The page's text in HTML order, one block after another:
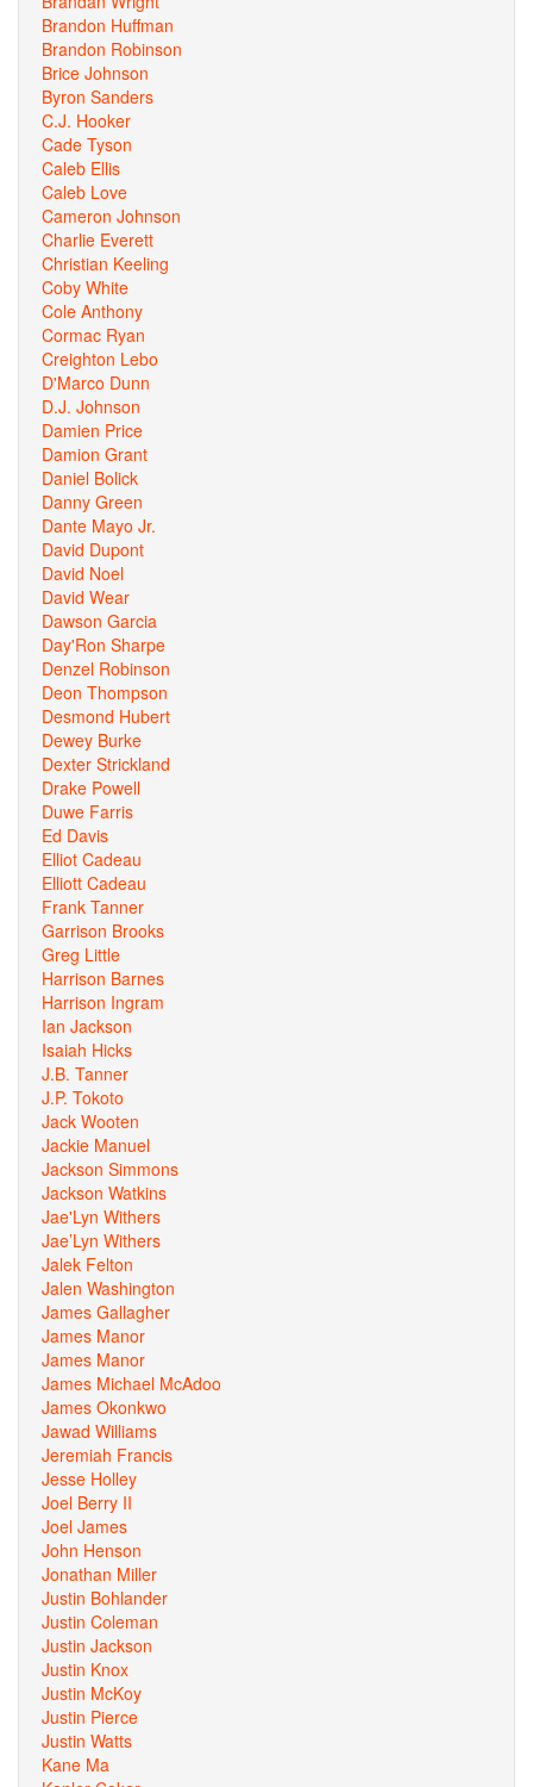
Brandon Huffman
Brandon Robinson
Brice Johnson
Byron Sanders
C.J. Hooker
Cade Tyson
Caleb Ellis
Caleb Love
Cameron Johnson
Charlie Everett
Christian Keeling
Coby White
Cole Anthony
Cormac Ryan
Creighton Lebo
D'Marco Dunn
D.J. Johnson
Damien Price
Damion Grant
Daniel Bolick
Danny Green
Dante Mayo Jr.
David Dupont
David Noel
David Wear
Dawson Garcia
Day'Ron Sharpe
Denzel Robinson
Deon Thompson
Desmond Hubert
Dewey Burke
Dexter Strickland
Drake Powell
Duwe Farris
Ed Davis
Elliot Cadeau
Elliott Cadeau
Frank Tanner
Garrison Brooks
Greg Little
Harrison Barnes
Harrison Ingram
Ian Jackson
Isaiah Hicks
J.B. Tanner
J.P. Tokoto
Jack Wooten
Jackie Manuel
Jackson Simmons
Jackson Watkins
Jae'Lyn Withers
Jae’Lyn Withers
Jalek Felton
Jalen Washington
James Gallagher
James Manor
James Manor
James Michael McAdoo
James Okonkwo
Jawad Williams
Jeremiah Francis
Jesse Holley
Joel Berry II
Joel James
John Henson
Jonathan Miller
Justin Bohlander
Justin Coleman
Justin Jackson
Justin Knox
Justin McKoy
Justin Pierce
Justin Watts
Kane Ma